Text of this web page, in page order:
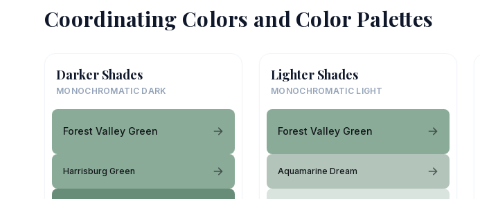
Coordinating Colors and Color Palettes
Darker Shades
MONOCHROMATIC DARK
Forest Valley Green
Harrisburg Green
Lighter Shades
MONOCHROMATIC LIGHT
Forest Valley Green
Aquamarine Dream